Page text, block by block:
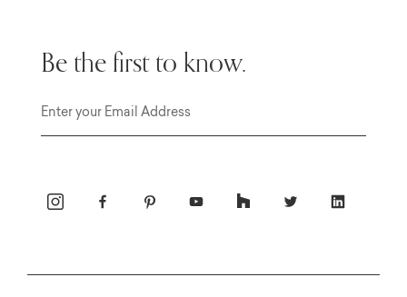
Be the first to know.